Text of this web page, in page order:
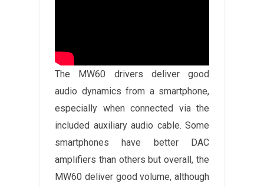
The MW60 drivers deliver good
audio dynamics from a smartphone,
especially when connected via the
included auxiliary audio cable. Some
smartphones have better DAC
amplifiers than others but overall, the
MW60 deliver good volume, although